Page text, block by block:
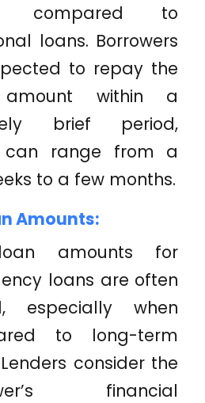
compared to
loans. Borrowers
to repay the
within a
brief period,
can range from a
to a few months.
Amounts:
amounts for
loans are often
especially when
to long-term
consider the
financial